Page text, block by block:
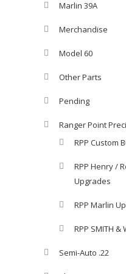
Marlin 39A
Merchandise
Model 60
Other Parts
Pending
Ranger Point
RPP Custom
RPP Henry /
Upgrades
RPP Marlin
RPP SMITH &
Semi-Auto .22